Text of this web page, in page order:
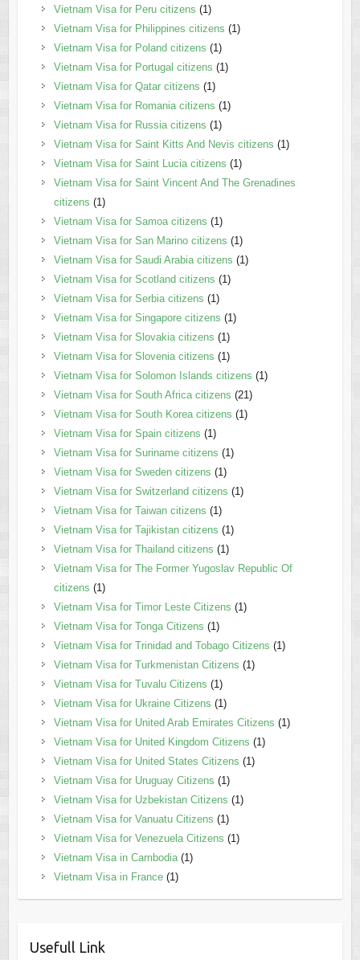
Vietnam Visa for Peru citizens (1)
Vietnam Visa for Philippines citizens (1)
Vietnam Visa for Poland citizens (1)
Vietnam Visa for Portugal citizens (1)
Vietnam Visa for Qatar citizens (1)
Vietnam Visa for Romania citizens (1)
Vietnam Visa for Russia citizens (1)
Vietnam Visa for Saint Kitts And Nevis citizens (1)
Vietnam Visa for Saint Lucia citizens (1)
Vietnam Visa for Saint Vincent And The Grenadines
citizens (1)
Vietnam Visa for Samoa citizens (1)
Vietnam Visa for San Marino citizens (1)
Vietnam Visa for Saudi Arabia citizens (1)
Vietnam Visa for Scotland citizens (1)
Vietnam Visa for Serbia citizens (1)
Vietnam Visa for Singapore citizens (1)
Vietnam Visa for Slovakia citizens (1)
Vietnam Visa for Slovenia citizens (1)
Vietnam Visa for Solomon Islands citizens (1)
Vietnam Visa for South Africa citizens (21)
Vietnam Visa for South Korea citizens (1)
Vietnam Visa for Spain citizens (1)
Vietnam Visa for Suriname citizens (1)
Vietnam Visa for Sweden citizens (1)
Vietnam Visa for Switzerland citizens (1)
Vietnam Visa for Taiwan citizens (1)
Vietnam Visa for Tajikistan citizens (1)
Vietnam Visa for Thailand citizens (1)
Vietnam Visa for The Former Yugoslav Republic Of
citizens (1)
Vietnam Visa for Timor Leste Citizens (1)
Vietnam Visa for Tonga Citizens (1)
Vietnam Visa for Trinidad and Tobago Citizens (1)
Vietnam Visa for Turkmenistan Citizens (1)
Vietnam Visa for Tuvalu Citizens (1)
Vietnam Visa for Ukraine Citizens (1)
Vietnam Visa for United Arab Emirates Citizens (1)
Vietnam Visa for United Kingdom Citizens (1)
Vietnam Visa for United States Citizens (1)
Vietnam Visa for Uruguay Citizens (1)
Vietnam Visa for Uzbekistan Citizens (1)
Vietnam Visa for Vanuatu Citizens (1)
Vietnam Visa for Venezuela Citizens (1)
Vietnam Visa in Cambodia(1)
Vietnam Visa in France(1)
Usefull Link